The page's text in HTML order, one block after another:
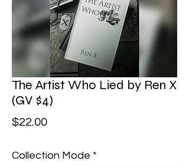
The Artist Who Lied by Ren X
(GV $4)
$22.00Price
Collection Mode *